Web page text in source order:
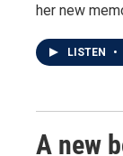
her new
LISTEN •
A new